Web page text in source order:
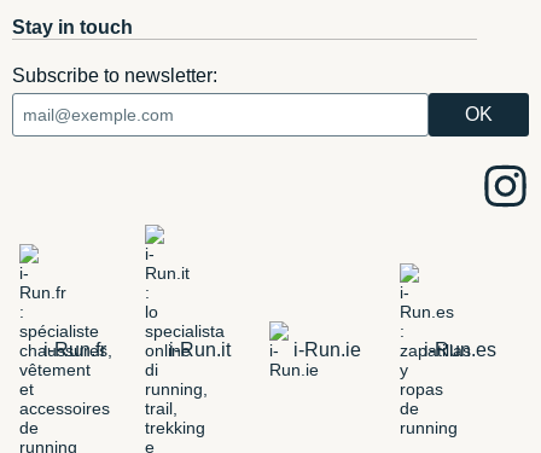
Stay in touch
Subscribe to newsletter:
i-Run.fr i-Run.it i-Run.ie i-Run.es